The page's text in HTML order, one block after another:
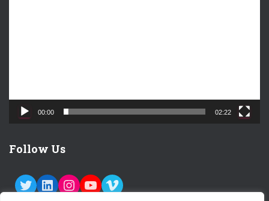
00:00 02:22
Follow Us
TWITTER LINKEDIN INSTAGRAM YOUTUBE VIMEO